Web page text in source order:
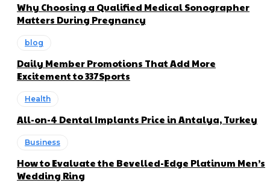
Why Choosing a Qualified Medical Sonographer
Matters During Pregnancy
blog
Daily Member Promotions That Add More
Excitement to 337Sports
Health
All-on-4 Dental Implants Price in Antalya, Turkey
Business
How to Evaluate the Bevelled-Edge Platinum Men’s
Wedding Ring